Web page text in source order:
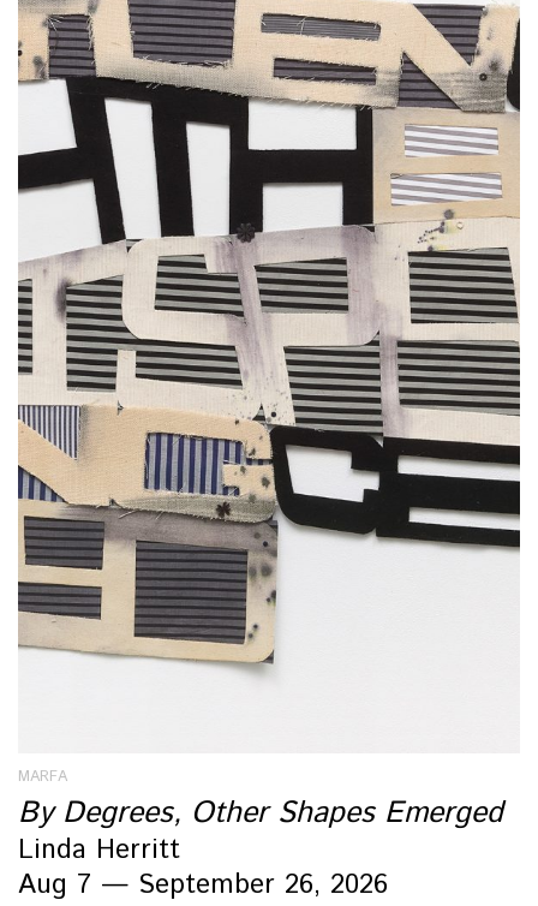
MARFA
By Degrees, Other Shapes Emerged
Linda Herritt
Aug 7 — September 26, 2026